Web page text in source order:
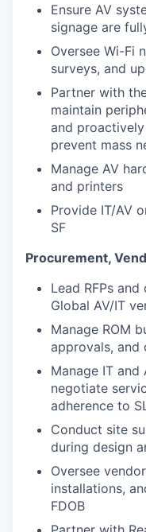
Ensure AV
signage are
Oversee Wi-Fi
surveys, and
Partner with
maintain
and
prevent mass
Manage AV
and printers
Provide IT/AV
SF
Procurement,
Lead RFPs
Global AV/IT
Manage ROM
approvals,
Manage IT and
negotiate
adherence to
Conduct site
during design
Oversee
installations,
FDOB